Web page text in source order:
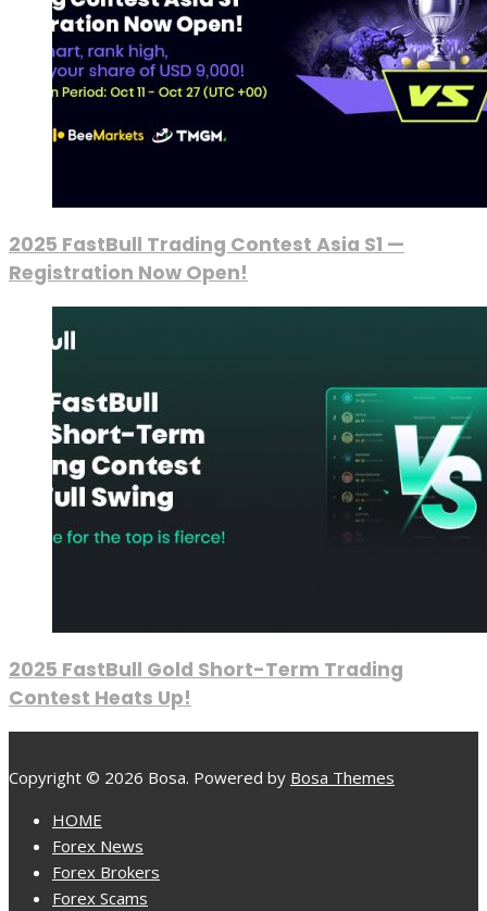
2025 FastBull Trading Contest Asia S1 —
Registration Now Open!
2025 FastBull Gold Short-Term Trading
Contest Heats Up!
Copyright © 2026 Bosa. Powered by Bosa Themes
HOME
Forex News
Forex Brokers
Forex Scams